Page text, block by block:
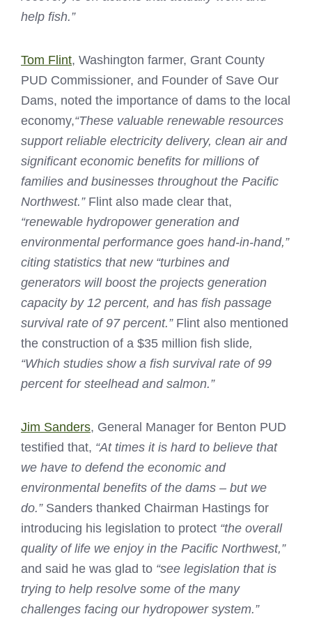
help fish.”
Tom Flint, Washington farmer, Grant County
PUD Commissioner, and Founder of Save Our
Dams, noted the importance of dams to the local
economy,“These valuable renewable resources
support reliable electricity delivery, clean air and
significant economic benefits for millions of
families and businesses throughout the Pacific
Northwest.”Flint also made clear that,
“renewable hydropower generation and
environmental performance goes hand-in-hand,”
citing statistics that new “turbines and
generators will boost the projects generation
capacity by 12 percent, and has fish passage
survival rate of 97 percent.”Flint also mentioned
the construction of a $35 million fish slide,
“Which studies show a fish survival rate of 99
percent for steelhead and salmon.”
Jim Sanders, General Manager for Benton PUD
testified that, “At times it is hard to believe that
we have to defend the economic and
environmental benefits of the dams – but we
do.”Sanders thanked Chairman Hastings for
introducing his legislation to protect “the overall
quality of life we enjoy in the Pacific Northwest,”
and said he was glad to “see legislation that is
trying to help resolve some of the many
challenges facing our hydropower system.”